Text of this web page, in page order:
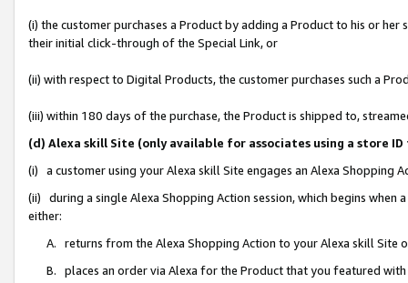
(i) the customer purchases a Product by adding a Product to his or
their initial click-through of the Special Link, or
(ii) with respect to Digital Products, the customer purchases such a
(iii) within 180 days of the purchase, the Product is shipped to,
(d) Alexa skill Site (only available for associates using a store
(i) a customer using your Alexa skill Site engages an Alexa Shopping
(ii) during a single Alexa Shopping Action session, which begins when
either:
A. returns from the Alexa Shopping Action to your Alexa skill Site
B. places an order via Alexa for the Product that you featured with